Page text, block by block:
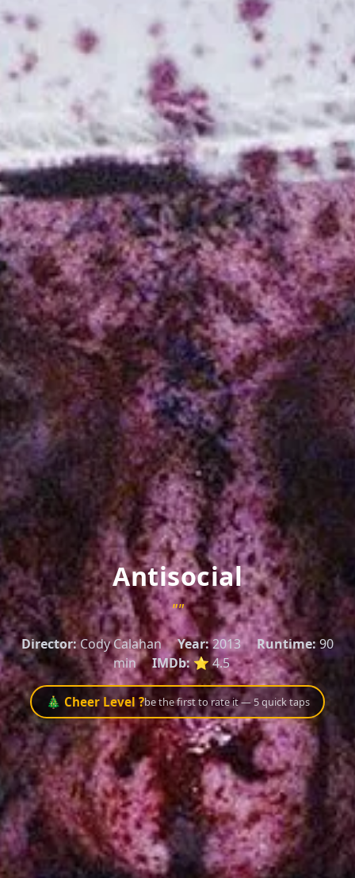
Antisocial
""
Director:Cody Calahan Year:2013 Runtime:90
min
IMDb:⭐ 4.5
🎄 Cheer Level ?be the first to rate it — 5 quick taps